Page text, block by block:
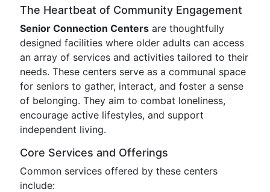
The Heartbeat of Community Engagement
Senior Connection Centers are thoughtfully
designed facilities where older adults can access
an array of services and activities tailored to their
needs. These centers serve as a communal space
for seniors to gather, interact, and foster a sense
of belonging. They aim to combat loneliness,
encourage active lifestyles, and support
independent living.
Core Services and Offerings
Common services offered by these centers
include: